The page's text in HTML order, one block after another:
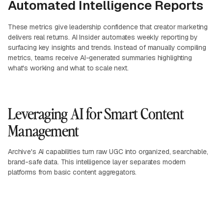
Automated Intelligence Reports
These metrics give leadership confidence that creator marketing
delivers real returns. AI Insider automates weekly reporting by
surfacing key insights and trends. Instead of manually compiling
metrics, teams receive AI-generated summaries highlighting
what's working and what to scale next.
Leveraging AI for Smart Content
Management
Archive's AI capabilities turn raw UGC into organized, searchable,
brand-safe data. This intelligence layer separates modern
platforms from basic content aggregators.